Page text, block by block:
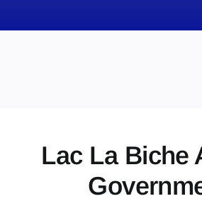
Contact
Marketing Plans
Lac La Biche